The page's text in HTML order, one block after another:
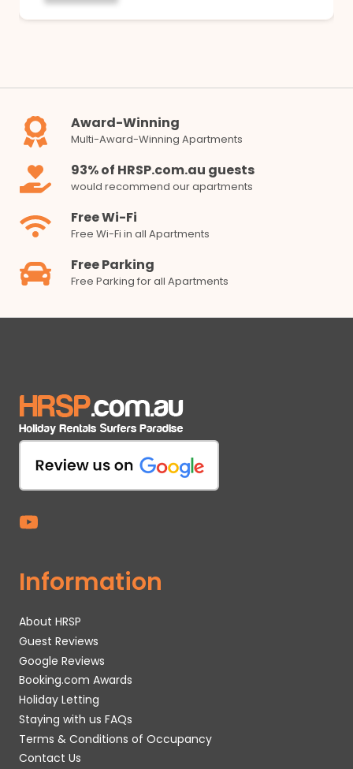
Award-Winning
Multi-Award-Winning Apartments
93% of HRSP.com.au guests
would recommend our apartments
Free Wi-Fi
Free Wi-Fi in all Apartments
Free Parking
Free Parking for all Apartments
Information
About HRSP
Guest Reviews
Google Reviews
Booking.com Awards
Holiday Letting
Staying with us FAQs
Terms & Conditions of Occupancy
Contact Us